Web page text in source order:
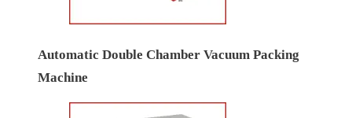
Automatic Double Chamber Vacuum Packing
Machine